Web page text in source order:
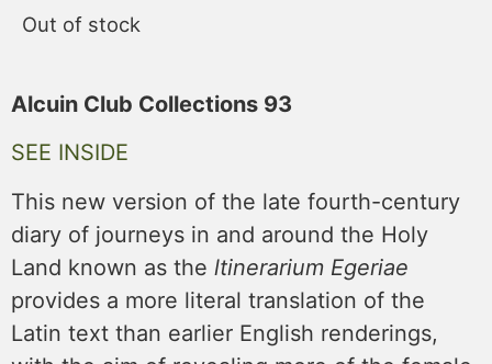
Out of stock
Alcuin Club Collections 93
SEE INSIDE
This new version of the late fourth-century
diary of journeys in and around the Holy
Land known as the ltinerarium Egeriae
provides a more literal translation of the
Latin text than earlier English renderings,